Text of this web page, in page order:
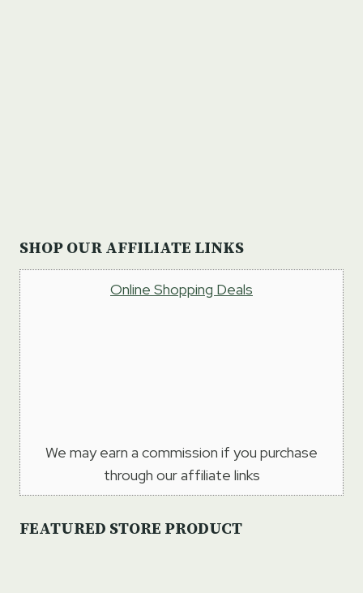
SHOP OUR AFFILIATE LINKS
Online Shopping Deals
We may earn a commission if you purchase
through our affiliate links
FEATURED STORE PRODUCT